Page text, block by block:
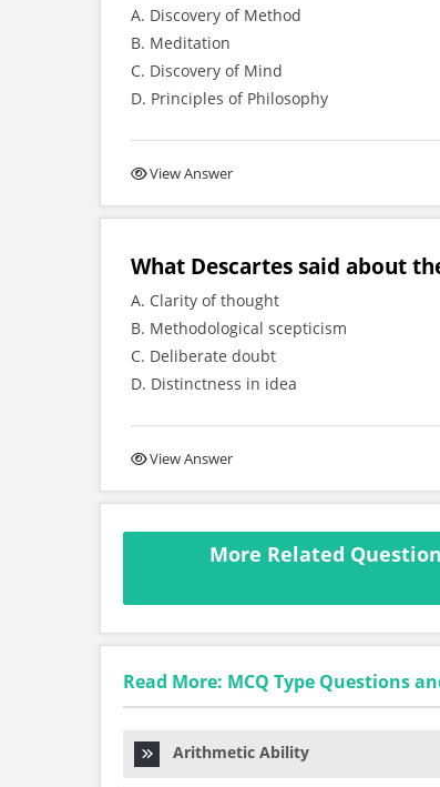
A. Discovery of Method
B. Meditation
C. Discovery of Mind
D. Principles of Philosophy
View Answer
What Descartes said about
A. Clarity of thought
B. Methodological scepticism
C. Deliberate doubt
D. Distinctness in idea
View Answer
More Related
Read More: MCQ Type Questions
Arithmetic Ability